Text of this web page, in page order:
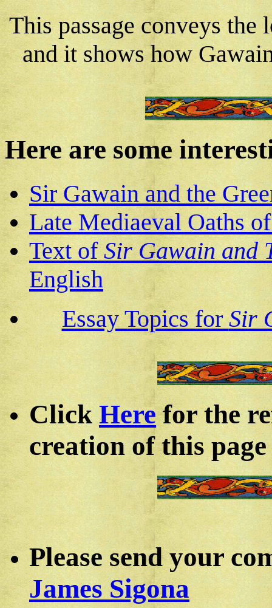
This passage conveys
and it shows how
Here are some
Sir Gawain and the
Late Mediaeval Oaths
Text of Sir Gawain and
English
Essay Topics forSir
ClickHerefor the
creation of this page
Please send your
James Sigona